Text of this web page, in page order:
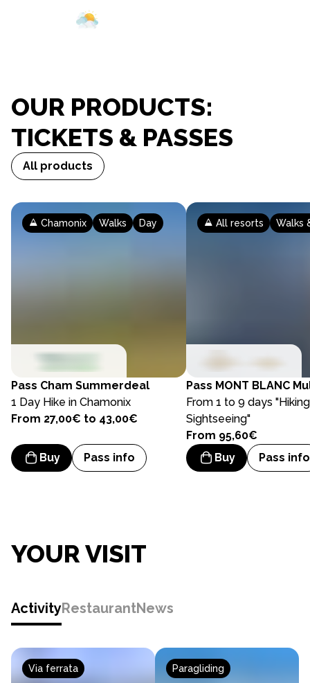
OUR PRODUCTS:
TICKETS & PASSES
All products
Chamonix Walks Day
Pass Cham Summerdeal
1 Day Hike in Chamonix
From 27,00€ to 43,00€
Buy Pass info
All resorts Walks
Pass MONT BLANC
From 1 to 9 days
Sightseeing"
From 95,60€
Buy
Pass info
YOUR VISIT
ActivityRestaurantNews
Via ferrata Paragliding